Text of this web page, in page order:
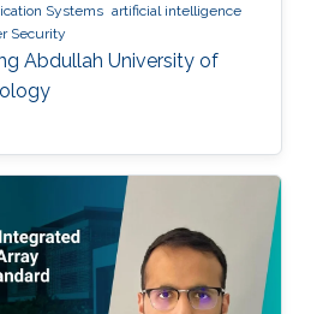
Systems artificial intelligence
Security
Abdullah University of